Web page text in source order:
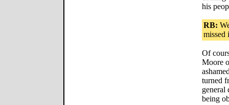
his
RB:
missed
Of
Moore
turned
general
being